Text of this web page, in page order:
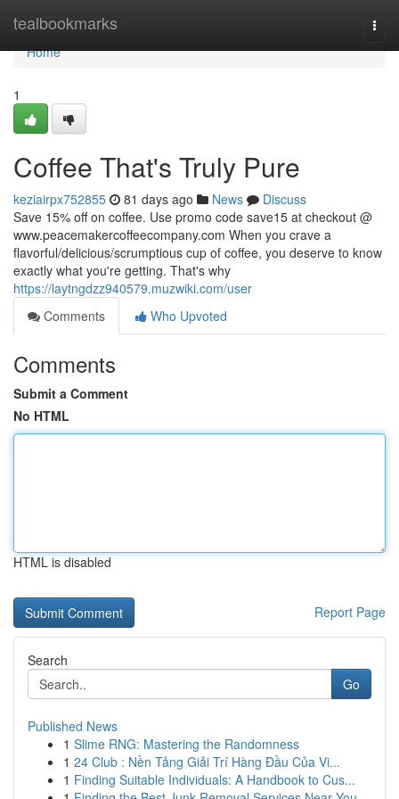
tealbookmarks
Home
Home
1
Coffee That's Truly Pure
keziairpx752855 81 days ago News
Discuss
Save 15% off on coffee. Use promo code save15 at checkout @
www.peacemakercoffeecompany.com When you crave a
flavorful/delicious/scrumptious cup of coffee, you deserve to know
exactly what you're getting. That's why
https://laytngdzz940579.muzwiki.com/user
Comments
Who Upvoted
Comments
Submit a Comment
No HTML
HTML is disabled
Report Page
Search
Go
Published News
1 Slime RNG: Mastering the Randomness
1 24 Club : Nền Tảng Giải Trí Hàng Đầu Của Vi...
1 Finding Suitable Individuals: A Handbook to Cus...